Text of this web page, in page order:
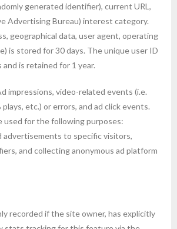
generated identifier), current URL,
Advertising Bureau) interest category.
geographical data, user agent, operating
is stored for 30 days. The unique user ID
is retained for 1 year.
impressions, video-related events (i.e.
etc.) or errors, and ad click events.
used for the following purposes:
advertisements to specific visitors,
and collecting anonymous ad platform
recorded if the site owner, has explicitly